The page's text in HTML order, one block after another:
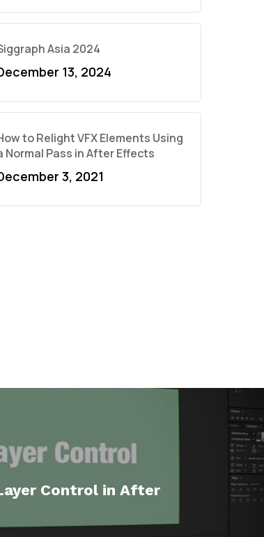
Asia 2024
13, 2024
to Relight VFX Elements Using
Normal Pass in After Effects
3, 2021
Control in After